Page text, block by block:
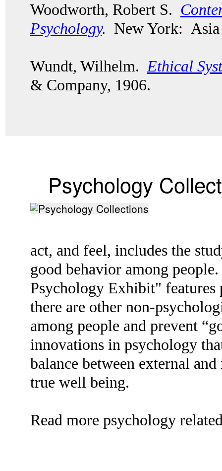
Woodworth, Robert S.
Psychology. New York:
Wundt, Wilhelm. Ethical
& Company, 1906.
Psychology
act, and feel, includes the
good behavior among
Psychology Exhibit" features
there are other non-
among people and prevent
innovations in psychology
balance between external
true well being.
Read more psychology